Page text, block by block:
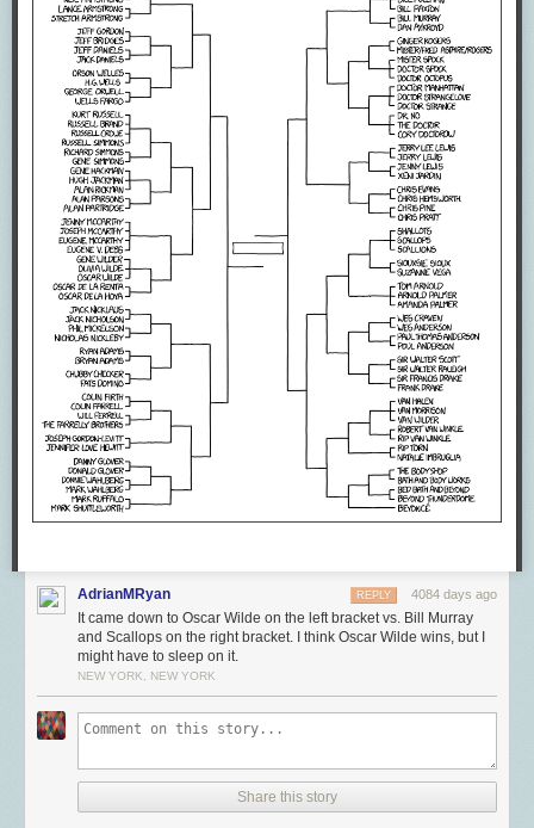
AdrianMRyan 4084 days ago
REPLY
It came down to Oscar Wilde on the left bracket vs. Bill Murray
and Scallops on the right bracket. I think Oscar Wilde wins, but I
might have to sleep on it.
NEW YORK, NEW YORK
Share this story